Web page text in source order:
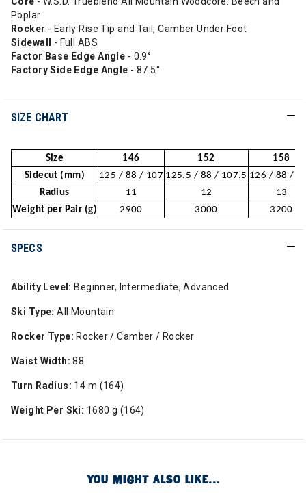
Poplar
Rocker - Early Rise Tip and Tail, Camber Under Foot
Sidewall - Full ABS
Factor Base Edge Angle - 0.9°
Factory Side Edge Angle - 87.5°
SIZE CHART
Size 146 152
158
Sidecut (mm)
125 / 88 / 107 125.5 / 88 / 107.5 126 / 88 /
Radius
11 12
13
Weight per Pair (g)
2900 3000 3200
SPECS
Ability Level: Beginner, Intermediate, Advanced
Ski Type: All Mountain
Rocker Type: Rocker / Camber / Rocker
Waist Width: 88
Turn Radius: 14 m (164)
Weight Per Ski: 1680 g (164)
YOU MIGHT ALSO LIKE...